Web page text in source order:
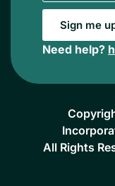
Sign me
Need help?
All Rights